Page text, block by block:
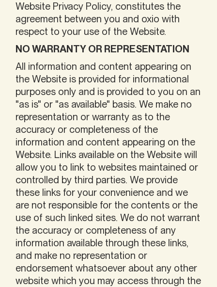
Website Privacy Policy, constitutes the
agreement between you and oxio with
respect to your use of the Website.
NO WARRANTY OR REPRESENTATION
All information and content appearing on
the Website is provided for informational
purposes only and is provided to you on an
"as is" or "as available" basis. We make no
representation or warranty as to the
accuracy or completeness of the
information and content appearing on the
Website. Links available on the Website will
allow you to link to websites maintained or
controlled by third parties. We provide
these links for your convenience and we
are not responsible for the contents or the
use of such linked sites. We do not warrant
the accuracy or completeness of any
information available through these links,
and make no representation or
endorsement whatsoever about any other
website which you may access through the